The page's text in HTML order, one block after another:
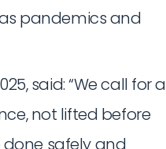
pandemics and
said: “We call for a
not lifted before
done safely and